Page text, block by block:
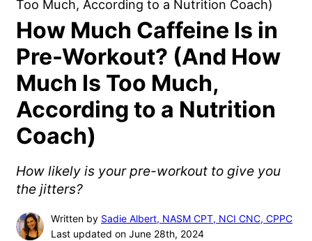
for
Strength
Sports
Too Much, According to a Nutrition Coach)
How Much Caffeine Is in
Pre-Workout? (And How
Much Is Too Much,
According to a Nutrition
Coach)
How likely is your pre-workout to give you
the jitters?
Written by Sadie Albert, NASM CPT, NCI CNC, CPPC
Last updated on June 28th, 2024